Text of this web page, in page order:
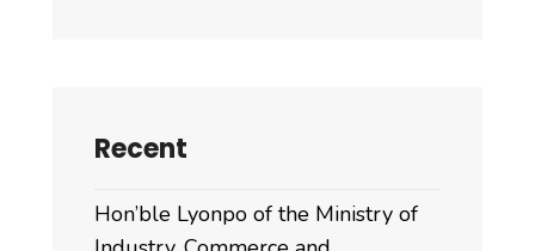
Recent
Hon’ble Lyonpo of the Ministry of